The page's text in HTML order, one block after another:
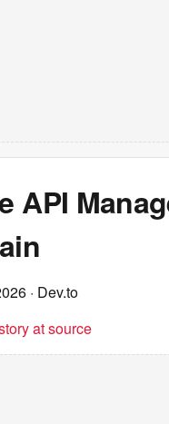
API
· Dev.to
at source